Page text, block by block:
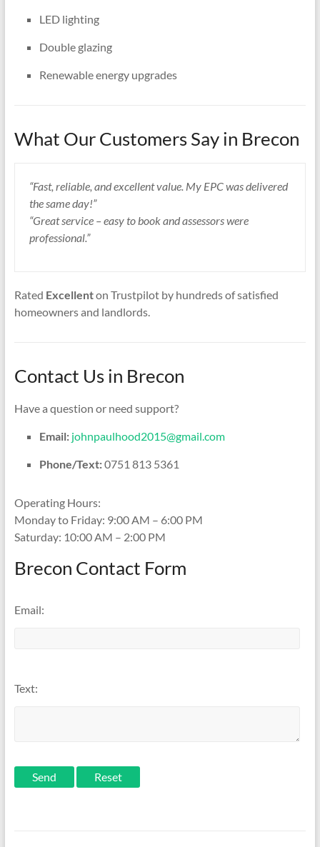
LED lighting
Double glazing
Renewable energy upgrades
What Our Customers Say in Brecon
“Fast, reliable, and excellent value. My EPC was delivered
the same day!”
“Great service – easy to book and assessors were
professional.”
Rated Excellenton Trustpilot by hundreds of satisfied
homeowners and landlords.
Contact Us in Brecon
Have a question or need support?
Email: johnpaulhood2015@gmail.com
Phone/Text:0751 813 5361
Operating Hours:
Monday to Friday: 9:00 AM – 6:00 PM
Saturday: 10:00 AM – 2:00 PM
Brecon Contact Form
Email:
Text:
Send